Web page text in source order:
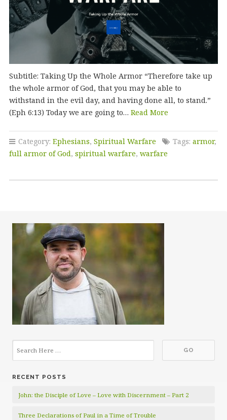
Subtitle: Taking Up the Whole Armor “Therefore take up
the whole armor of God, that you may be able to
withstand in the evil day, and having done all, to stand.”
(Eph 6:13) Today we are going to… Read More
Category: Ephesians, Spiritual Warfare Tags: armor,
full armor of God, spiritual warfare, warfare
RECENT POSTS
John: the Disciple of Love – Love with Discernment – Part 2
Three Declarations of Paul in a Time of Trouble